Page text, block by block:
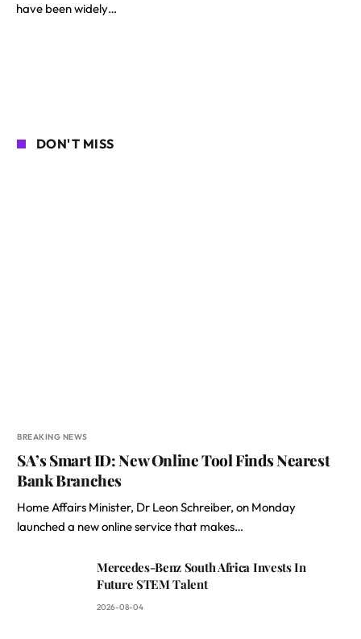
have been widely…
DON'T MISS
BREAKING NEWS
SA’s Smart ID: New Online Tool Finds Nearest
Bank Branches
Home Affairs Minister, Dr Leon Schreiber, on Monday
launched a new online service that makes…
Mercedes-Benz South Africa Invests In
Future STEM Talent
2026-08-04